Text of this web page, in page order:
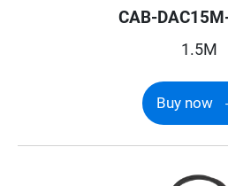
CAB-
1.5M
Buy now